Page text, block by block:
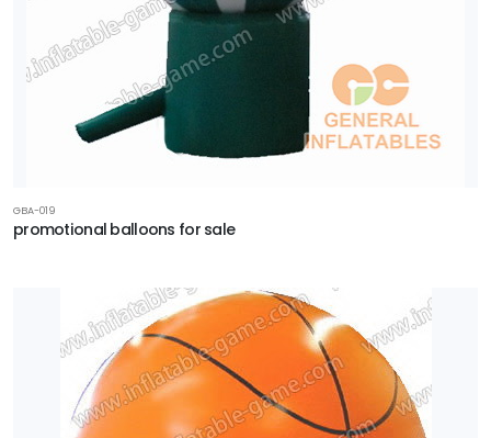
GBA-019
promotional balloons for sale